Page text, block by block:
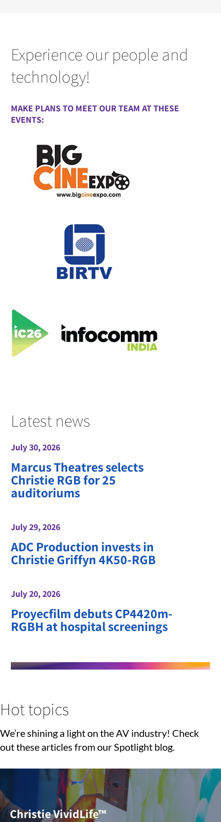
Experience our people and
technology!
MAKE PLANS TO MEET OUR TEAM AT THESE
EVENTS:
Latest news
July 30, 2026
Marcus Theatres selects
Christie RGB for 25
auditoriums
July 29, 2026
ADC Production invests in
Christie Griffyn 4K50-RGB
July 20, 2026
Proyecfilm debuts CP4420m-
RGBH at hospital screenings
Hot topics
We’re shining a light on the AV industry! Check
out these articles from our Spotlight blog.
Christie VividLife™